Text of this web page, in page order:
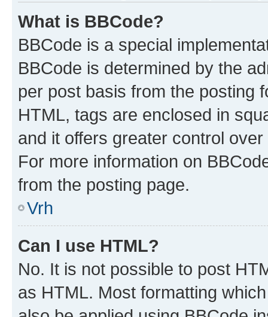
What is BBCode?
BBCode is a special
BBCode is determined by the
per post basis from the posting
HTML, tags are enclosed in
and it offers greater control
For more information on
from the posting page.
Vrh
Can I use HTML?
No. It is not possible to post
as HTML. Most formatting